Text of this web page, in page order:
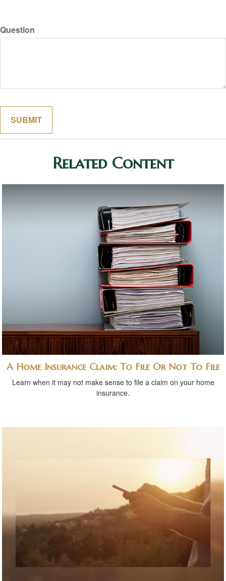
Question
Related Content
A Home Insurance Claim: To File Or Not To File
Learn when it may not make sense to file a claim on your home
insurance.